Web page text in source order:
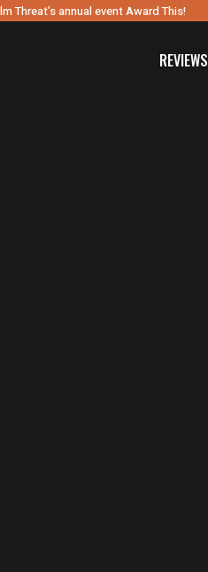
Threat’s annual event Award This!
REVIEWS